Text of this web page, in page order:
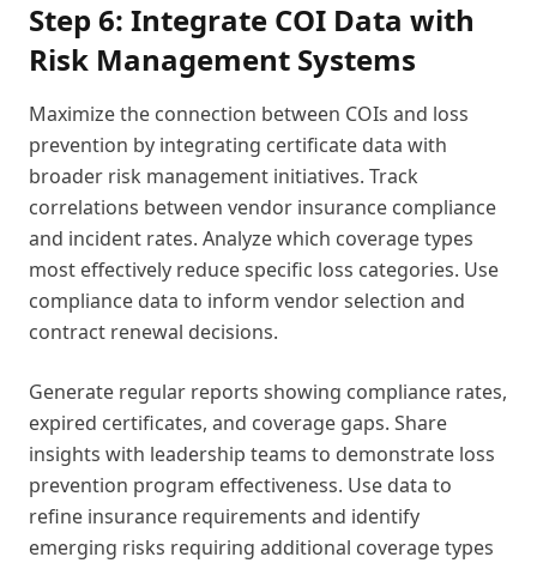
Step 6: Integrate COI Data with
Risk Management Systems
Maximize the connection between COIs and loss
prevention by integrating certificate data with
broader risk management initiatives. Track
correlations between vendor insurance compliance
and incident rates. Analyze which coverage types
most effectively reduce specific loss categories. Use
compliance data to inform vendor selection and
contract renewal decisions.
Generate regular reports showing compliance rates,
expired certificates, and coverage gaps. Share
insights with leadership teams to demonstrate loss
prevention program effectiveness. Use data to
refine insurance requirements and identify
emerging risks requiring additional coverage types